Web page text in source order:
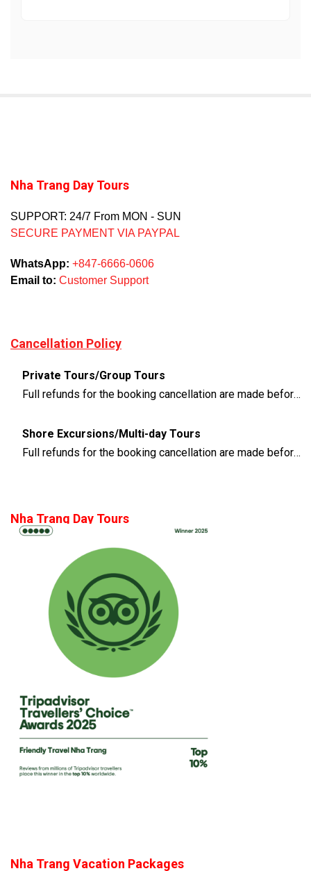
Nha Trang Day Tours
SUPPORT: 24/7 From MON - SUN
SECURE PAYMENT VIA PAYPAL
WhatsApp: +847-6666-0606
Email to: Customer Support
Cancellation Policy
Private Tours/Group Tours
Full refunds for the booking cancellation are made before 3 days of the departure time
Shore Excursions/Multi-day Tours
Full refunds for the booking cancellation are made before 14 days of the departure time
Nha Trang Day Tours
Nha Trang Vacation Packages